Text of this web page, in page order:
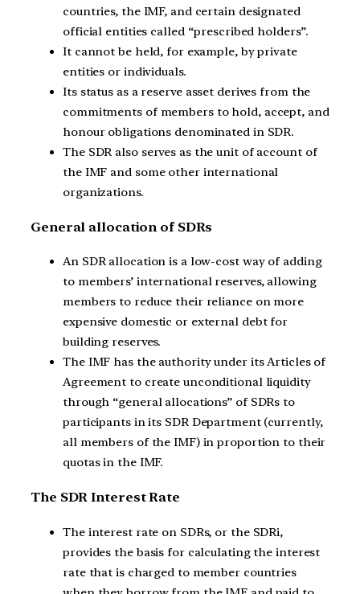
countries, the IMF, and certain designated
official entities called “prescribed holders”.
It cannot be held, for example, by private
entities or individuals.
Its status as a reserve asset derives from the
commitments of members to hold, accept, and
honour obligations denominated in SDR.
The SDR also serves as the unit of account of
the IMF and some other international
organizations.
General allocation of SDRs
An SDR allocation is a low-cost way of adding
to members’ international reserves, allowing
members to reduce their reliance on more
expensive domestic or external debt for
building reserves.
The IMF has the authority under its Articles of
Agreement to create unconditional liquidity
through “general allocations” of SDRs to
participants in its SDR Department (currently,
all members of the IMF) in proportion to their
quotas in the IMF.
The SDR Interest Rate
The interest rate on SDRs, or the SDRi,
provides the basis for calculating the interest
rate that is charged to member countries